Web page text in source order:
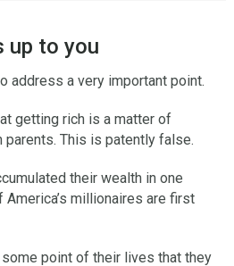
up to you
address a very important point.
getting rich is a matter of
parents. This is patently false.
their wealth in one
America’s millionaires are first
point of their lives that they